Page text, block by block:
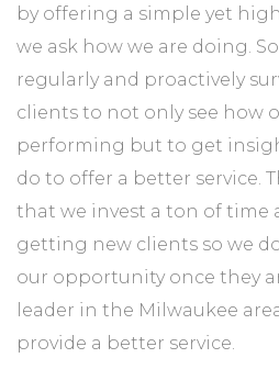
by offering a simple yet
we ask how we are doing.
regularly and proactively
clients to not only see how
performing but to get
do to offer a better service.
that we invest a ton of time
getting new clients so we
our opportunity once they
leader in the Milwaukee
provide a better service.